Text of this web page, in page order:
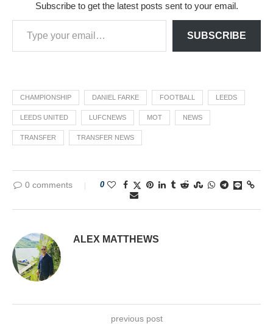
Subscribe to get the latest posts sent to your email.
SUBSCRIBE
CHAMPIONSHIP DANIEL FARKE FOOTBALL LEEDS
LEEDS UNITED LUFCNEWS MOT NEWS
TRANSFER TRANSFER NEWS
0 comments 0
ALEX MATTHEWS
previous post